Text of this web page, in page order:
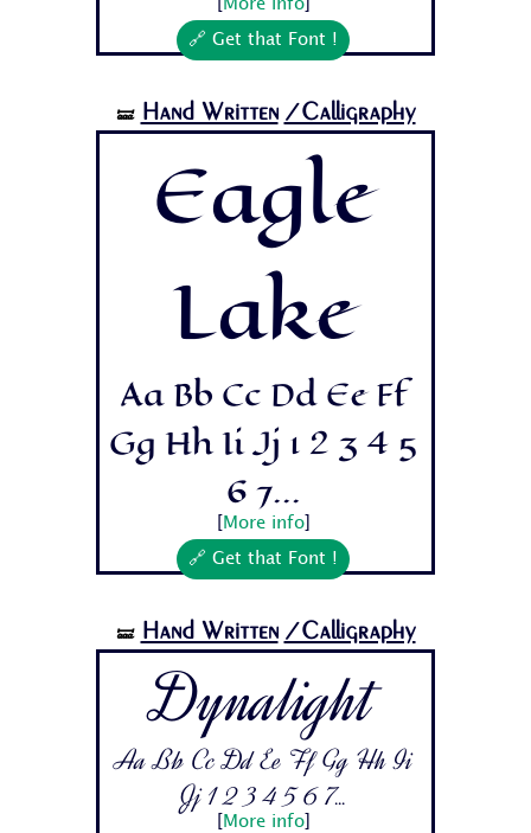
More info]
🔗 Get that Font !
🝛 Hand Written /Calligraphy
Eagle
Lake
Aa Bb Cc Dd Ee Ff
Gg Hh Ii Jj 1 2 3 4 5
6 7...
More info]
🔗 Get that Font !
🝛 Hand Written /Calligraphy
Dynalight
Aa Bb Cc Dd Ee Ff Gg Hh Ii
Jj 1 2 3 4 5 6 7...
More info]